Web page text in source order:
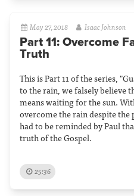
May 27, 2018 Isaac Johnson
Part 11: Overcome
Truth
This is Part 11 of the series,
to the rain, we falsely believe
means waiting for the sun.
overcome the rain despite
had to be reminded by Paul
truth of the Gospel.
25:36